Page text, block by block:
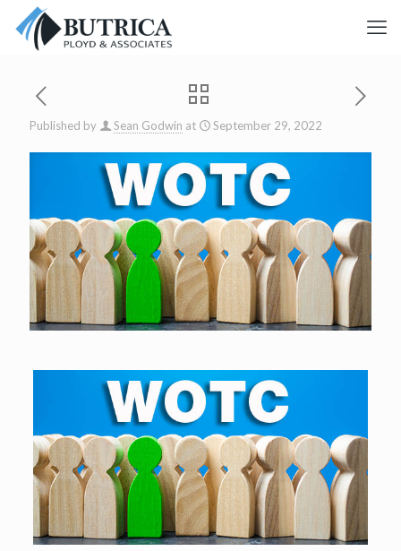
Published by Sean Godwin at September 29, 2022